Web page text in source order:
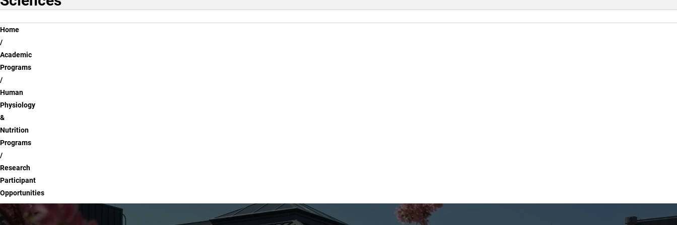
Breadcrumb
Home
Academic
Programs
Human
Physiology
&
Nutrition
Programs
Research
Participant
Opportunities